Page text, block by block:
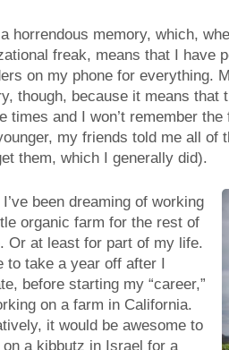
horrendous memory, which,
freak, means that I have
on my phone for everything.
though, because it means
times and I won’t remember
my friends told me all of
them, which I generally did).
I’ve been dreaming of working
organic farm for the rest of
Or at least for part of my life.
to take a year off after I
before starting my “career,”
on a farm in California.
it would be awesome to
a kibbutz in Israel for a